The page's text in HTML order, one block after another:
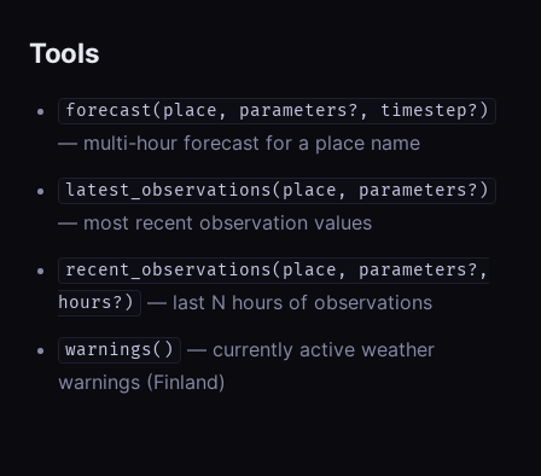
Tools
forecast(place, parameters?, timestep?)
— multi-hour forecast for a place name
latest_observations(place, parameters?)
— most recent observation values
recent_observations(place, parameters?,
hours?)
— last N hours of observations
warnings()
— currently active weather
warnings (Finland)